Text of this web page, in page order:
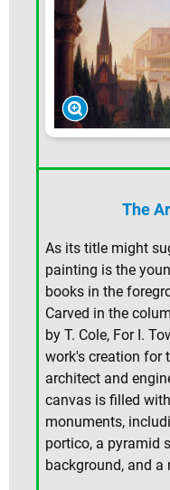
The
As its title might
painting is the
books in the
Carved in the
by T. Cole, For I.
work's creation for
architect and
canvas is filled
monuments,
portico, a pyramid
background, and